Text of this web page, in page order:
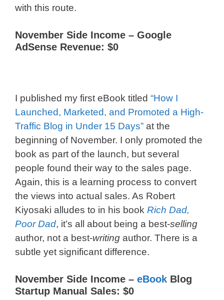
with this route.
November Side Income – Google
AdSense Revenue: $0
I published my first eBook titled “How I
Launched, Marketed, and Promoted a High-
Traffic Blog in Under 15 Days” at the
beginning of November. I only promoted the
book as part of the launch, but several
people found their way to the sales page.
Again, this is a learning process to convert
the views into actual sales. As Robert
Kiyosaki alludes to in his book Rich Dad,
Poor Dad, it’s all about being a best-selling
author, not a best-writing author. There is a
subtle yet significant difference.
November Side Income – eBook Blog
Startup Manual Sales: $0